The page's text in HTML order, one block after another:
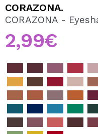
By creating an account
able to make your
your orders and consult
CORAZONA.
CORAZONA -
2,99€